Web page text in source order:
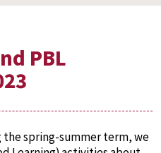
PBL
the spring-summer term, we